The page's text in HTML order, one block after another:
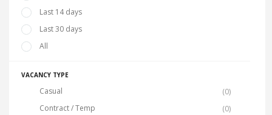
Last 14 days
Last 30 days
All
VACANCY TYPE
Casual
(0)
Contract / Temp
(0)